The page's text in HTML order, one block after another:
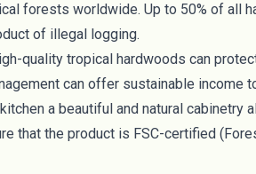
forests worldwide. Up to 50% of all
of illegal logging.
quality tropical hardwoods can
can offer sustainable income
a beautiful and natural cabinetry
that the product is FSC-certified (